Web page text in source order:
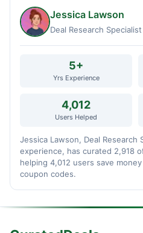
Jessica Lawson
Deal Research Specialist
5+
Yrs Experience
4,012
Users Helped
Jessica Lawson, Deal
experience, has curated 2,918
helping 4,012 users save
coupon codes.